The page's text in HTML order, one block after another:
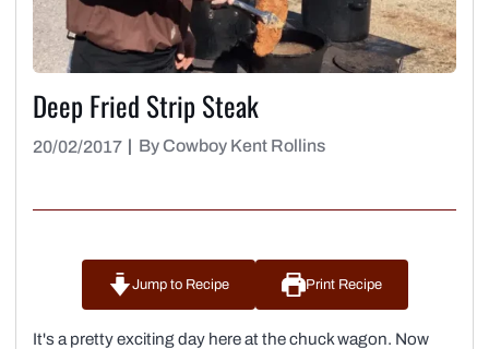
Deep Fried Strip Steak
20/02/2017 | By Cowboy Kent Rollins
Jump to Recipe Print Recipe
It's a pretty exciting day here at the chuck wagon. Now